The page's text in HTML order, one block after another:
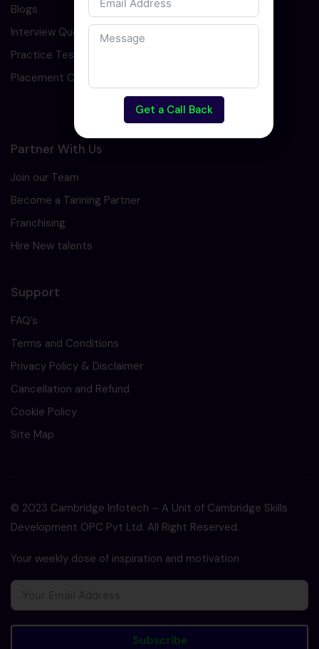
Blogs
Interview Question
Practice Test
Placement Cell
Partner With Us
Join our Team
Become a Tarining Partner
Franchising
Hire New talents
Support
FAQ’s
Terms and Conditions
Privacy Policy & Disclaimer
Cancellation and Refund
Cookie Policy
Site Map
© 2023 Cambridge Infotech – A Unit of Cambridge Skills
Development OPC Pvt Ltd. All Right Reserved.
Your weekly dose of inspiration and motivation
Subscribe
Get a Call Back